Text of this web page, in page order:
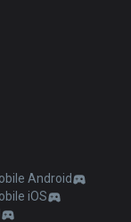
Android
iOS